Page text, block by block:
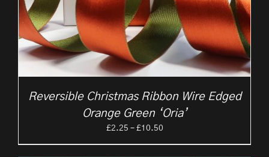
Reversible Christmas Ribbon Wire Edged
Orange Green ‘Oria’
£2.25 – £10.50Price